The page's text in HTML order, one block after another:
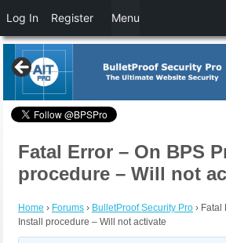
Fatal Error – On BPS
procedure – Will not
Home › Forums › BulletProof Security Pro › Fatal
Install procedure – Will not activate
Log In Register Menu